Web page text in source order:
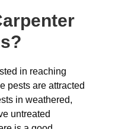
in reaching
pests are attracted
in weathered,
untreated